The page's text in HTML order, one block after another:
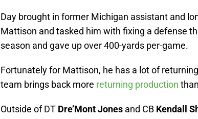
Day brought in former Michigan assistant and
Mattison and tasked him with fixing a defense
season and gave up over 400-yards per-game.
Fortunately for Mattison, he has a lot of
team brings back more returning production
Outside of DT Dre’Mont Jones and CB Kendall